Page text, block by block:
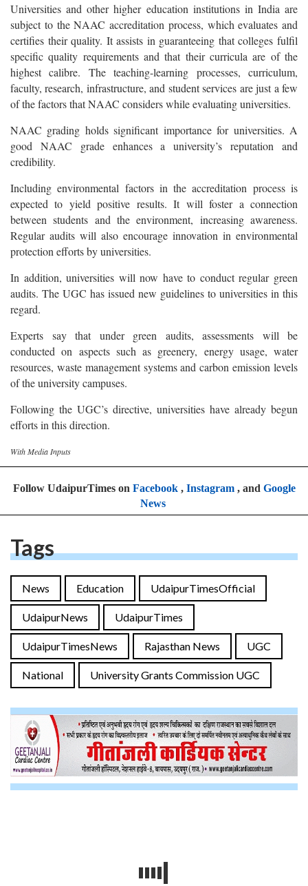
Universities and other higher education institutions in India are
subject to the NAAC accreditation process, which evaluates and
certifies their quality. It assists in guaranteeing that colleges fulfil
specific quality requirements and that their curricula are of the
highest calibre. The teaching-learning processes, curriculum,
faculty, research, infrastructure, and student services are just a few
of the factors that NAAC considers while evaluating universities.
NAAC grading holds significant importance for universities. A
good NAAC grade enhances a university’s reputation and
credibility.
Including environmental factors in the accreditation process is
expected to yield positive results. It will foster a connection
between students and the environment, increasing awareness.
Regular audits will also encourage innovation in environmental
protection efforts by universities.
In addition, universities will now have to conduct regular green
audits. The UGC has issued new guidelines to universities in this
regard.
Experts say that under green audits, assessments will be
conducted on aspects such as greenery, energy usage, water
resources, waste management systems and carbon emission levels
of the university campuses.
Following the UGC’s directive, universities have already begun
efforts in this direction.
With Media Inputs
Follow UdaipurTimes on Facebook, Instagram, and Google
News
Tags
News Education UdaipurTimesOfficial
UdaipurNews UdaipurTimes
UdaipurTimesNews Rajasthan News UGC
National University Grants Commission UGC